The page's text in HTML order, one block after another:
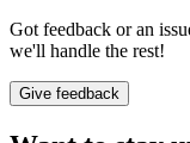
Got feedback or an
we'll handle the rest!
Give feedback